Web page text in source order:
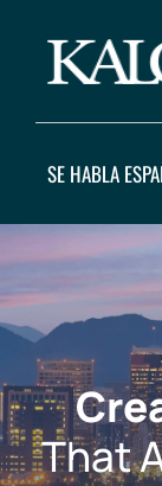
SE HABLA
That